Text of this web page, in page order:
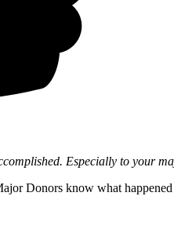
Especially to your
Donors know what